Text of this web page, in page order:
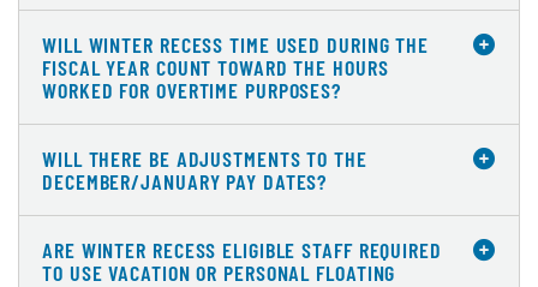
WILL WINTER RECESS TIME USED DURING THE
FISCAL YEAR COUNT TOWARD THE HOURS
WORKED FOR OVERTIME PURPOSES?
WILL THERE BE ADJUSTMENTS TO THE
DECEMBER/JANUARY PAY DATES?
ARE WINTER RECESS ELIGIBLE STAFF REQUIRED
TO USE VACATION OR PERSONAL FLOATING